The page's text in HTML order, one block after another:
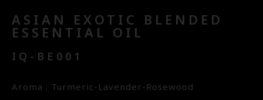
ASIAN EXOTIC BLENDED
ESSENTIAL OIL
IQ-BE001
Aroma : Turmeric-Lavender-Rosewood